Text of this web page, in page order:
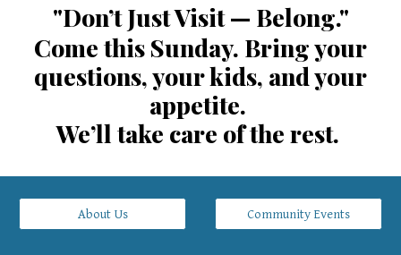
"Don’t Just Visit — Belong."
Come this Sunday. Bring your
questions, your kids, and your
appetite.
We’ll take care of the rest.
About Us Community Events